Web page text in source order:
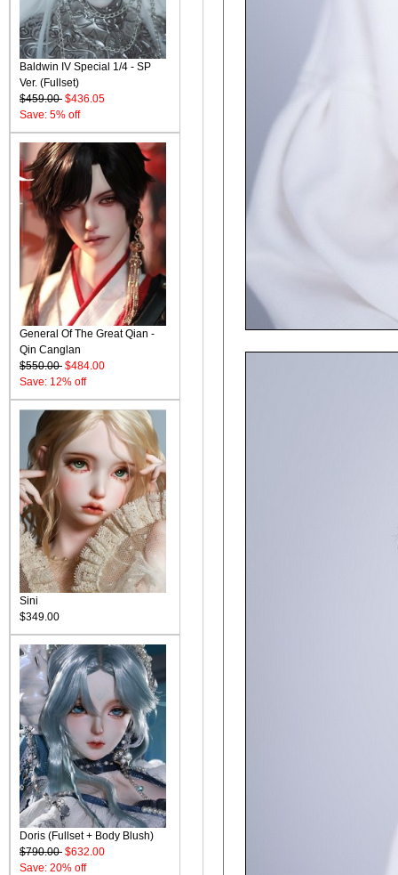
Baldwin IV Special 1/4 - SP
Ver. (Fullset)
$459.00 $436.05
Save: 5% off
General Of The Great Qian -
Qin Canglan
$550.00 $484.00
Save: 12% off
Sini
$349.00
Doris (Fullset + Body Blush)
$790.00 $632.00
Save: 20% off